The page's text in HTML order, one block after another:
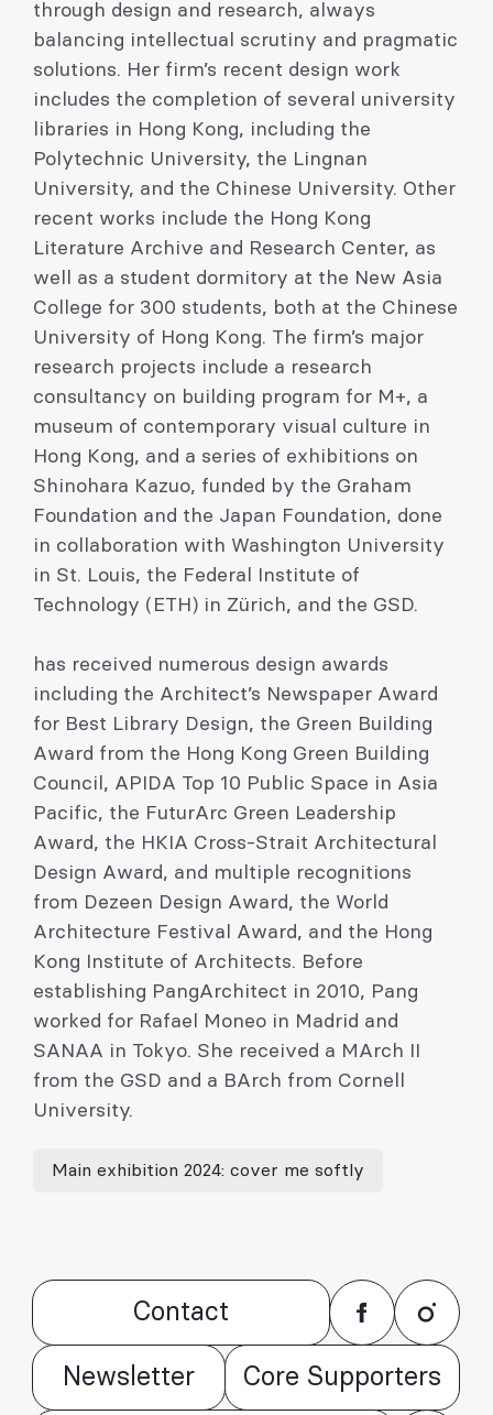
through design and research, always
balancing intellectual scrutiny and pragmatic
solutions. Her firm’s recent design work
includes the completion of several university
libraries in Hong Kong, including the
Polytechnic University, the Lingnan
University, and the Chinese University. Other
recent works include the Hong Kong
Literature Archive and Research Center, as
well as a student dormitory at the New Asia
College for 300 students, both at the Chinese
University of Hong Kong. The firm’s major
research projects include a research
consultancy on building program for M+, a
museum of contemporary visual culture in
Hong Kong, and a series of exhibitions on
Shinohara Kazuo, funded by the Graham
Foundation and the Japan Foundation, done
in collaboration with Washington University
in St. Louis, the Federal Institute of
Technology (ETH) in Zürich, and the GSD.
has received numerous design awards
including the Architect’s Newspaper Award
for Best Library Design, the Green Building
Award from the Hong Kong Green Building
Council, APIDA Top 10 Public Space in Asia
Pacific, the FuturArc Green Leadership
Award, the HKIA Cross-Strait Architectural
Design Award, and multiple recognitions
from Dezeen Design Award, the World
Architecture Festival Award, and the Hong
Kong Institute of Architects. Before
establishing PangArchitect in 2010, Pang
worked for Rafael Moneo in Madrid and
SANAA in Tokyo. She received a MArch II
from the GSD and a BArch from Cornell
University.
Main exhibition 2024: cover me softly
Contact
Newsletter Core Supporters